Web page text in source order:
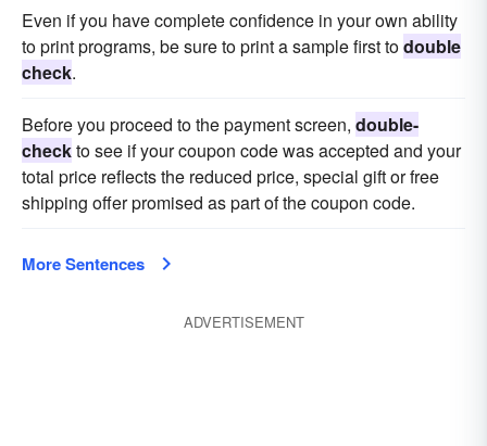
Even if you have complete confidence in your own ability
to print programs, be sure to print a sample first todouble
check.
Before you proceed to the payment screen, double-
checkto see if your coupon code was accepted and your
total price reflects the reduced price, special gift or free
shipping offer promised as part of the coupon code.
More Sentences
ADVERTISEMENT